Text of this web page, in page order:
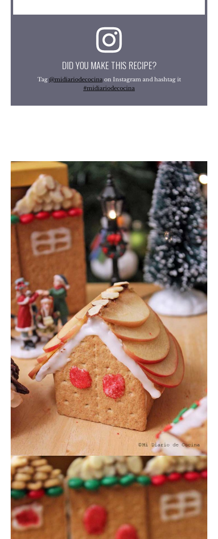
DID YOU MAKE THIS RECIPE?
Tag @midiariodecocina on Instagram and hashtag it
#midiariodecocina